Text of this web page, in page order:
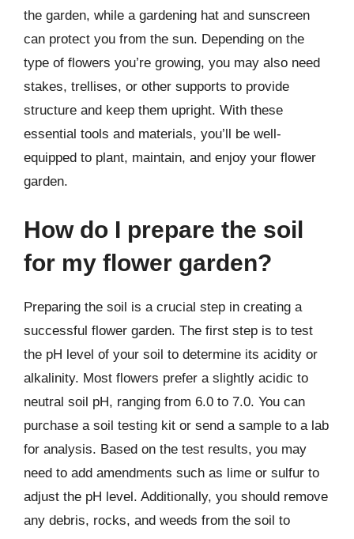
the garden, while a gardening hat and sunscreen
can protect you from the sun. Depending on the
type of flowers you’re growing, you may also need
stakes, trellises, or other supports to provide
structure and keep them upright. With these
essential tools and materials, you’ll be well-
equipped to plant, maintain, and enjoy your flower
garden.
How do I prepare the soil
for my flower garden?
Preparing the soil is a crucial step in creating a
successful flower garden. The first step is to test
the pH level of your soil to determine its acidity or
alkalinity. Most flowers prefer a slightly acidic to
neutral soil pH, ranging from 6.0 to 7.0. You can
purchase a soil testing kit or send a sample to a lab
for analysis. Based on the test results, you may
need to add amendments such as lime or sulfur to
adjust the pH level. Additionally, you should remove
any debris, rocks, and weeds from the soil to